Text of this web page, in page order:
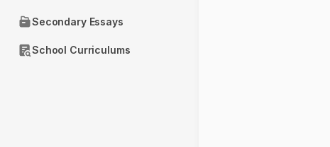
Secondary Essays
School Curriculums